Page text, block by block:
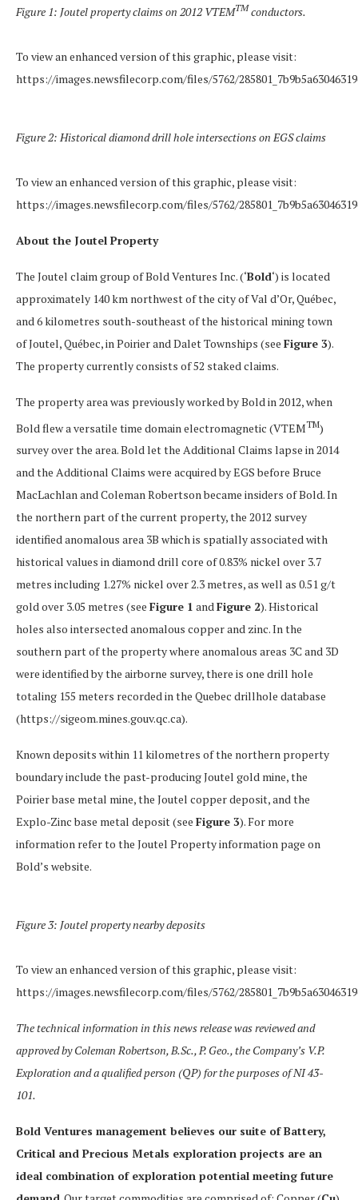
Figure 1: Joutel property claims on 2012 VTEMTM conductors.
To view an enhanced version of this graphic, please visit:
https://images.newsfilecorp.com/files/5762/
Figure 2: Historical diamond drill hole intersections on EGS claims
To view an enhanced version of this graphic, please visit:
https://images.newsfilecorp.com/files/5762/
About the Joutel Property
The Joutel claim group of Bold Ventures Inc. (‘Bold‘) is located
approximately 140 km northwest of the city of Val d’Or, Québec,
and 6 kilometres south-southeast of the historical mining town
of Joutel, Québec, in Poirier and Dalet Townships (see Figure 3).
The property currently consists of 52 staked claims.
The property area was previously worked by Bold in 2012, when
Bold flew a versatile time domain electromagnetic (VTEMTM)
survey over the area. Bold let the Additional Claims lapse in 2014
and the Additional Claims were acquired by EGS before Bruce
MacLachlan and Coleman Robertson became insiders of Bold. In
the northern part of the current property, the 2012 survey
identified anomalous area 3B which is spatially associated with
historical values in diamond drill core of 0.83% nickel over 3.7
metres including 1.27% nickel over 2.3 metres, as well as 0.51 g/t
gold over 3.05 metres (see Figure 1 andFigure 2). Historical
holes also intersected anomalous copper and zinc. In the
southern part of the property where anomalous areas 3C and 3D
were identified by the airborne survey, there is one drill hole
totaling 155 meters recorded in the Quebec drillhole database
(https://sigeom.mines.gouv.qc.ca).
Known deposits within 11 kilometres of the northern property
boundary include the past-producing Joutel gold mine, the
Poirier base metal mine, the Joutel copper deposit, and the
Explo-Zinc base metal deposit (see Figure 3). For more
information refer to the Joutel Property information page on
Bold’s website.
Figure 3: Joutel property nearby deposits
To view an enhanced version of this graphic, please visit:
https://images.newsfilecorp.com/files/5762/
The technical information in this news release was reviewed and
approved by Coleman Robertson, B.Sc., P. Geo., the Company’s V.P.
Exploration and a qualified person (QP) for the purposes of NI 43-
101.
Bold Ventures management believes our suite of Battery,
Critical and Precious Metals exploration projects are an
ideal combination of exploration potential meeting future